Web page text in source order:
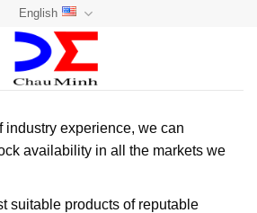
English
industry experience, we can
availability in all the markets we
suitable products of reputable